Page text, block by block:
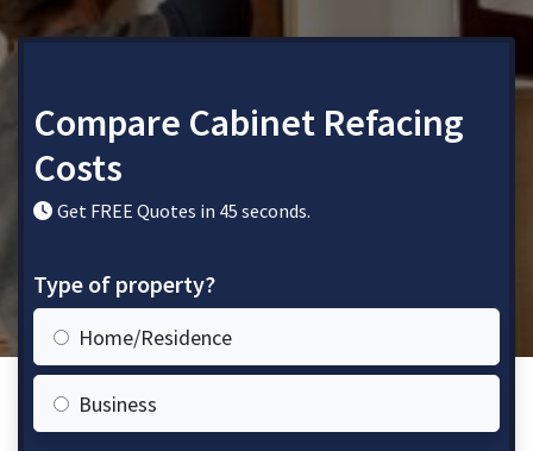
Compare Cabinet Refacing
Costs
Get FREE Quotes in 45 seconds.
Type of property?
Home/Residence
Business